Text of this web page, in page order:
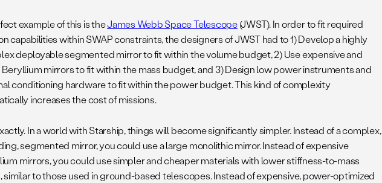
example of this is theJames Webb Space Telescope(JWST). In order to fit required
capabilities within SWAP constraints, the designers of JWST had to 1) Develop a highly
deployable segmented mirror to fit within the volume budget, 2) Use expensive and
Beryllium mirrors to fit within the mass budget, and 3) Design low power instruments and
conditioning hardware to fit within the power budget. This kind of complexity
increases the cost of missions.
In a world with Starship, things will become significantly simpler. Instead of a complex,
segmented mirror, you could use a large monolithic mirror. Instead of expensive
mirrors, you could use simpler and cheaper materials with lower stiffness-to-mass
similar to those used in ground-based telescopes. Instead of expensive, power-optimized